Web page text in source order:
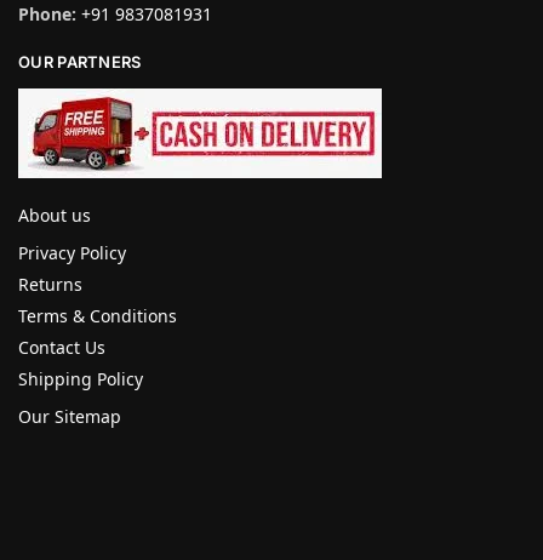
Phone: +91 9837081931
OUR PARTNERS
About us
Privacy Policy
Returns
Terms & Conditions
Contact Us
Shipping Policy
Our Sitemap